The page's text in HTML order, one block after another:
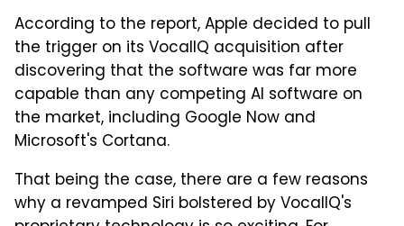
According to the report, Apple decided to pull
the trigger on its VocalIQ acquisition after
discovering that the software was far more
capable than any competing AI software on
the market, including Google Now and
Microsoft's Cortana.
That being the case, there are a few reasons
why a revamped Siri bolstered by VocalIQ's